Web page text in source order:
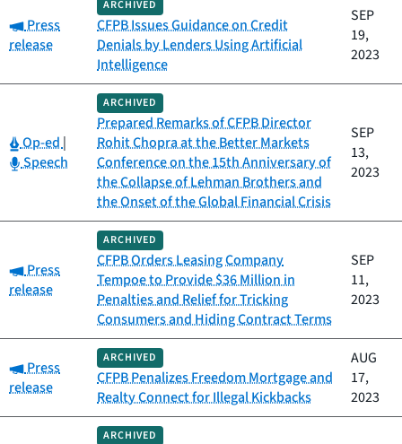
Category:
Press
release
ARCHIVED
CFPB Issues Guidance on Credit
Denials by Lenders Using Artificial
Intelligence
SEP
19,
2023
Category:
Op-ed|
Category:
Speech
ARCHIVED
Prepared Remarks of CFPB Director
Rohit Chopra at the Better Markets
Conference on the 15th Anniversary of
the Collapse of Lehman Brothers and
the Onset of the Global Financial Crisis
SEP
13,
2023
Category:
Press
release
ARCHIVED
CFPB Orders Leasing Company
Tempoe to Provide $36 Million in
Penalties and Relief for Tricking
Consumers and Hiding Contract Terms
SEP
11,
2023
Category:
Press
release
ARCHIVED
CFPB Penalizes Freedom Mortgage and
Realty Connect for Illegal Kickbacks
AUG
17,
2023
ARCHIVED